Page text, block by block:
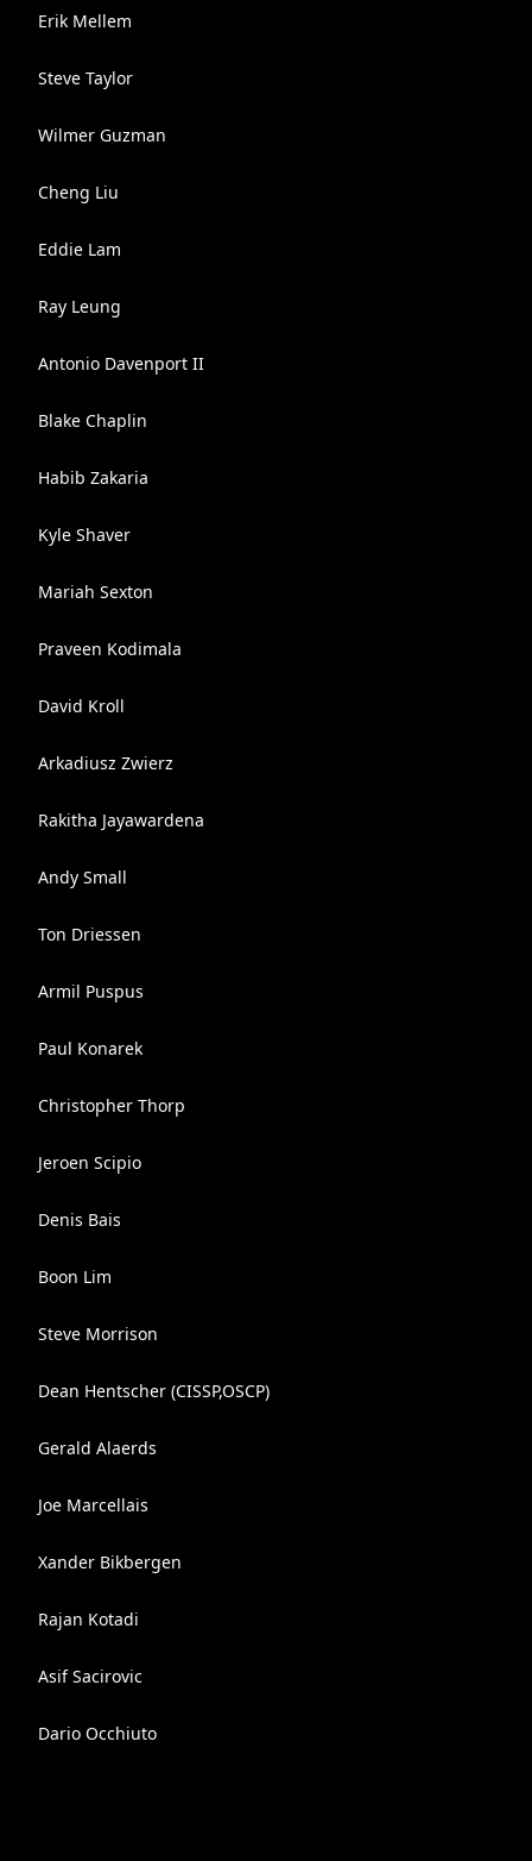
Erik Mellem
Steve Taylor
Wilmer Guzman
Cheng Liu
Eddie Lam
Ray Leung
Antonio Davenport II
Blake Chaplin
Habib Zakaria
Kyle Shaver
Mariah Sexton
Praveen Kodimala
David Kroll
Arkadiusz Zwierz
Rakitha Jayawardena
Andy Small
Ton Driessen
Armil Puspus
Paul Konarek
Christopher Thorp
Jeroen Scipio
Denis Bais
Boon Lim
Steve Morrison
Dean Hentscher (CISSP,OSCP)
Gerald Alaerds
Joe Marcellais
Xander Bikbergen
Rajan Kotadi
Asif Sacirovic
Dario Occhiuto